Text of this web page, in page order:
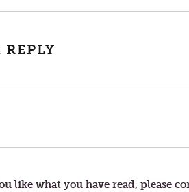
REPLY
like what you have read, please